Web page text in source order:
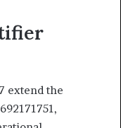
extend the